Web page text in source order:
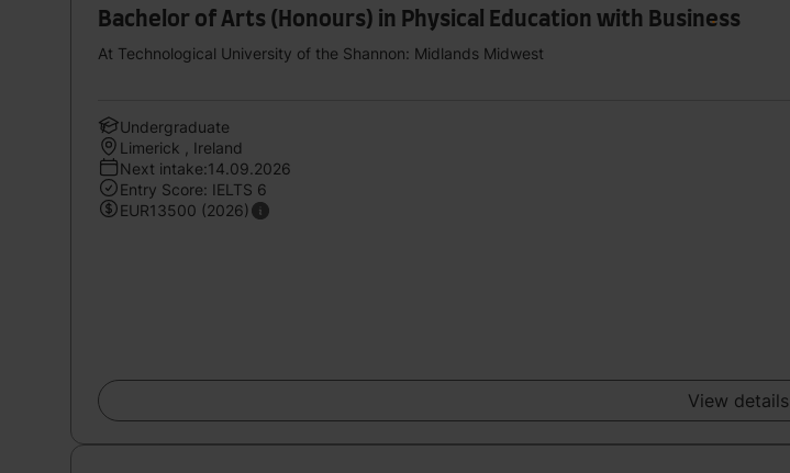
Bachelor of Arts (Honours) in Physical Education with Business
At Technological University of the Shannon: Midlands Midwest
Undergraduate
Limerick , Ireland
Next intake:14.09.2026
Entry Score: IELTS 6
EUR13500 (2026)
View details